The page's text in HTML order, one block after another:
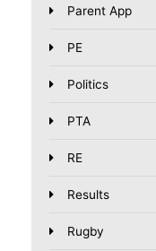
Parent App
PE
Politics
PTA
RE
Results
Rugby